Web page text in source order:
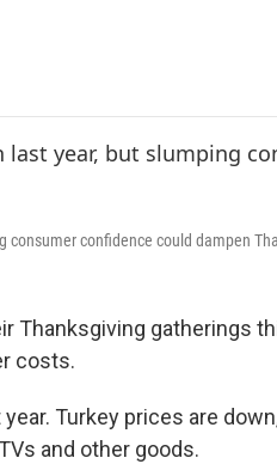
consumer confidence could dampen
Thanksgiving gatherings
costs.
Turkey prices are
and other goods.